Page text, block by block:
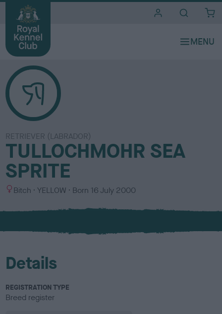
RETRIEVER (LABRADOR)
TULLOCHMOHR SEA
SPRITE
S
x
Bitch
C
l
u
YELLOW Born 16 July 2000
Details
REGISTRATION TYPE
Breed register